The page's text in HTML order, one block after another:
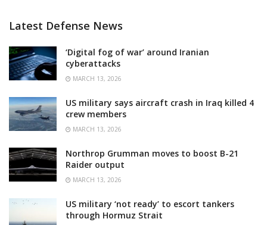
Latest Defense News
‘Digital fog of war’ around Iranian
cyberattacks
MARCH 13, 2026
US military says aircraft crash in Iraq killed 4
crew members
MARCH 13, 2026
Northrop Grumman moves to boost B-21
Raider output
MARCH 13, 2026
US military ‘not ready’ to escort tankers
through Hormuz Strait